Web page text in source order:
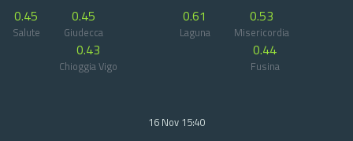
0.45
Salute
0.45
Giudecca
0.61
Laguna
0.53
Misericordia
0.43
Chioggia Vigo
0.44
Fusina
16 Nov 15:40